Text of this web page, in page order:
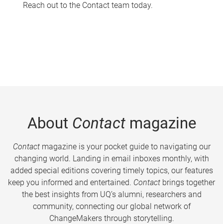
Reach out to the Contact team today.
About Contactmagazine
Contactmagazine is your pocket guide to navigating our
changing world. Landing in email inboxes monthly, with
added special editions covering timely topics, our features
keep you informed and entertained. Contact brings together
the best insights from UQ’s alumni, researchers and
community, connecting our global network of
ChangeMakers through storytelling.